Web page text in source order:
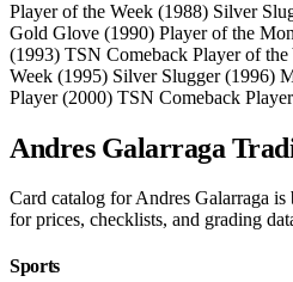
Player of the Week (1988) Silver
Gold Glove (1990) Player of the
(1993) TSN Comeback Player of the
Week (1995) Silver Slugger (1996)
Player (2000) TSN Comeback
Andres Galarraga
Card catalog for Andres Galarraga
for prices, checklists, and grading
Sports